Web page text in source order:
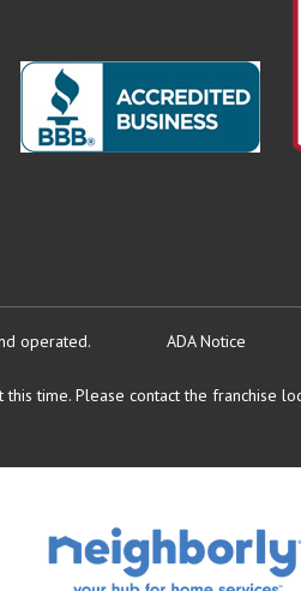
operated. ADA Notice
time. Please contact the franchise